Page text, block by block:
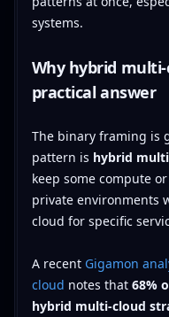
systems.
Why hybrid
practical answer
The binary framing is
pattern is hybrid
keep some compute
private environments
cloud for specific
A recent Gigamon
cloud notes that 68%
hybrid multi-cloud